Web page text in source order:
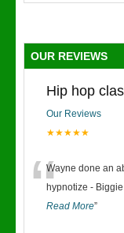
OUR REVIEWS
Hip hop
Our Reviews
★★★★★
“Wayne done an
hypnotize -
Read More”